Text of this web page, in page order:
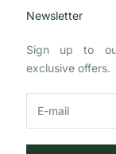
Newsletter
Sign up to
exclusive offers.